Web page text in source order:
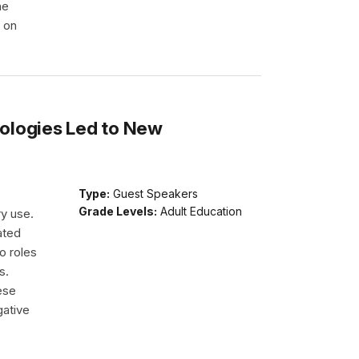
Led to New
Type: Guest Speakers
Grade Levels: Adult Education
use.
roles